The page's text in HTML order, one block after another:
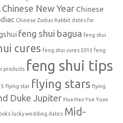
Chinese New YearChinese
Chinese Zodiac Rabbit dates for
feng shui bagua feng shui
cures feng shui cures 2013 feng
products feng shui tips
flying star flying stars flying
Duke Jupiter Hua Hao Yue Yuan
lucky wedding dates Mid-